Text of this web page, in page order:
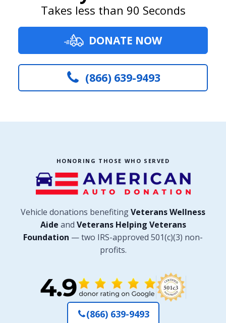
Takes less than 90 Seconds
DONATE NOW
(866) 639-9493
HONORING THOSE WHO SERVED
Vehicle donations benefitingVeterans Wellness
Aide and Veterans Helping Veterans
Foundation — two IRS-approved 501(c)(3) non-
profits.
(866) 639-9493